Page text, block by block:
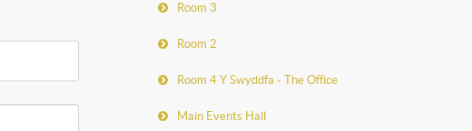
Room 3
Room 2
Room 4 Y Swyddfa - The Office
Main Events Hall